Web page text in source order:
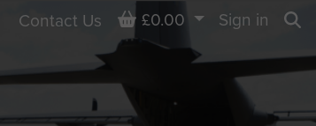
Contact Us Basket
£0.00
Sign in